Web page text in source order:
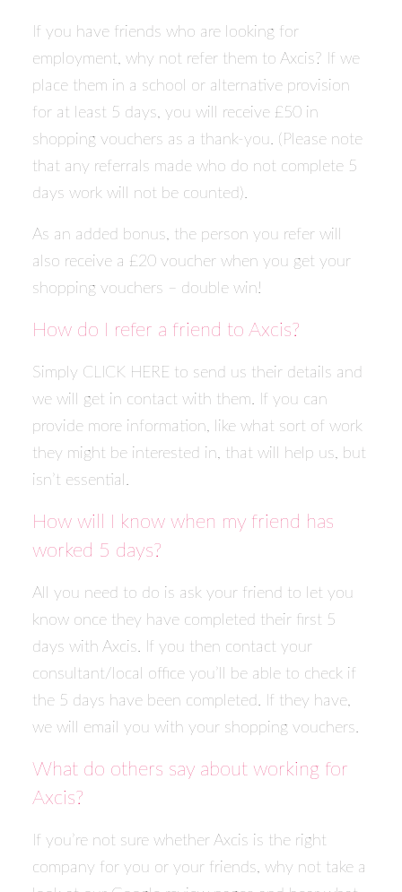
If you have friends who are looking for
employment, why not refer them to Axcis? If we
place them in a school or alternative provision
for at least 5 days, you will receive £50 in
shopping vouchers as a thank-you. (Please note
that any referrals made who do not complete 5
days work will not be counted).
As an added bonus, the person you refer will
also receive a £20 voucher when you get your
shopping vouchers – double win!
How do I refer a friend to Axcis?
Simply CLICK HERE to send us their details and
we will get in contact with them. If you can
provide more information, like what sort of work
they might be interested in, that will help us, but
isn’t essential.
How will I know when my friend has
worked 5 days?
All you need to do is ask your friend to let you
know once they have completed their first 5
days with Axcis. If you then contact your
consultant/local office you’ll be able to check if
the 5 days have been completed. If they have,
we will email you with your shopping vouchers.
What do others say about working for
Axcis?
If you’re not sure whether Axcis is the right
company for you or your friends, why not take a